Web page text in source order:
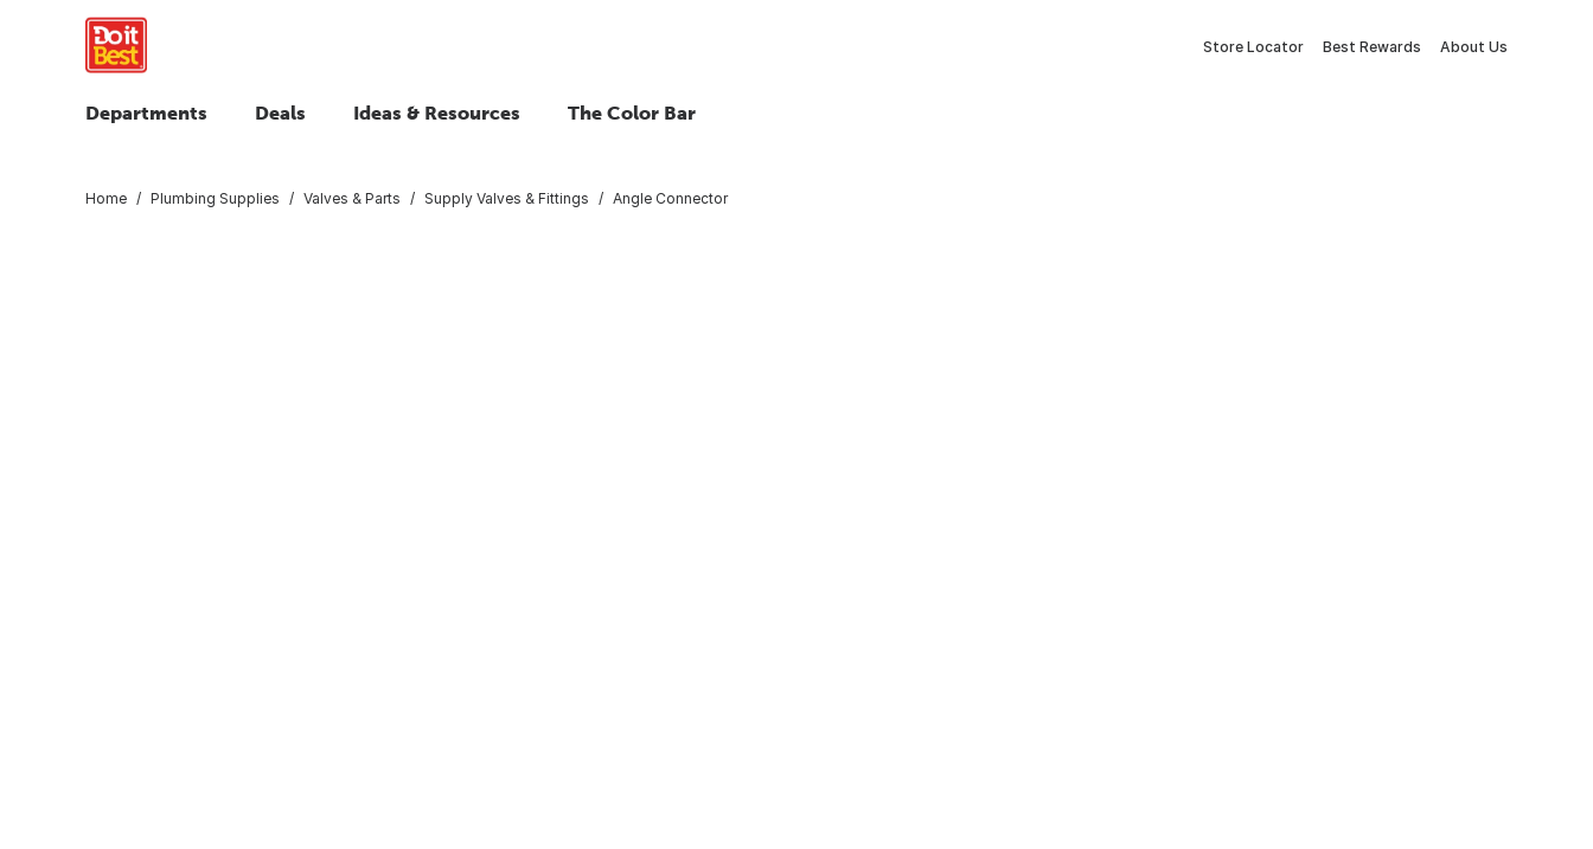
Store Locator Best Rewards About Us
Departments Deals Ideas & Resources The Color Bar
Home Plumbing Supplies Valves & Parts Supply Valves & Fittings Angle Connector